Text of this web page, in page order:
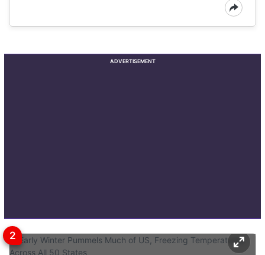
ADVERTISEMENT